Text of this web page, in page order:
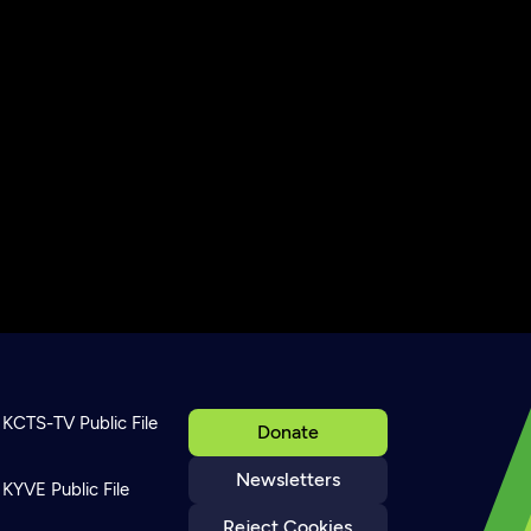
Donate
Newsletters
KCTS-TV Public File
KYVE Public File